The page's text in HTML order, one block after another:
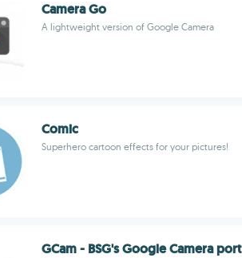
Camera Go
A lightweight version of Google Camera
Comic
Superhero cartoon effects for your pictures!
GCam - BSG's Google Camera port